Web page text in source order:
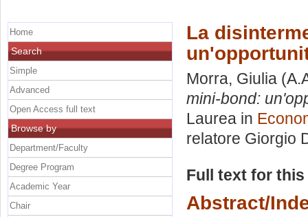
La
Morra, Giulia
mini-bond:
Laurea in
relatore Giorgio
Full text for
Abstract/
Home
Search
Simple
Advanced
Open Access full text
Browse by
Department/Faculty
Degree Program
Academic Year
Chair